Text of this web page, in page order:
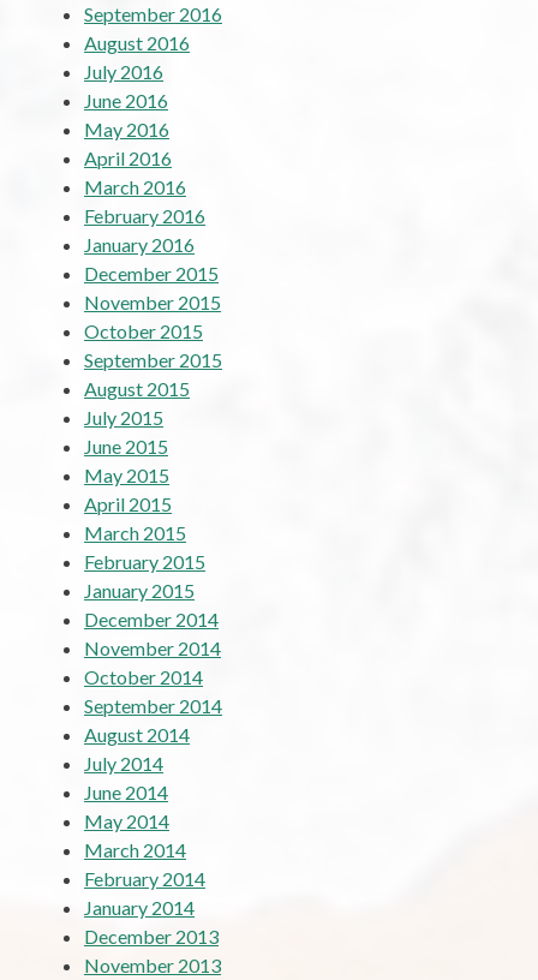
September 2016
August 2016
July 2016
June 2016
May 2016
April 2016
March 2016
February 2016
January 2016
December 2015
November 2015
October 2015
September 2015
August 2015
July 2015
June 2015
May 2015
April 2015
March 2015
February 2015
January 2015
December 2014
November 2014
October 2014
September 2014
August 2014
July 2014
June 2014
May 2014
March 2014
February 2014
January 2014
December 2013
November 2013